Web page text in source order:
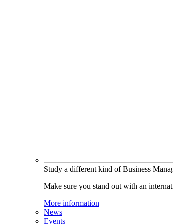
Study a different kind of Business
Make sure you stand out with an
More information
News
Events